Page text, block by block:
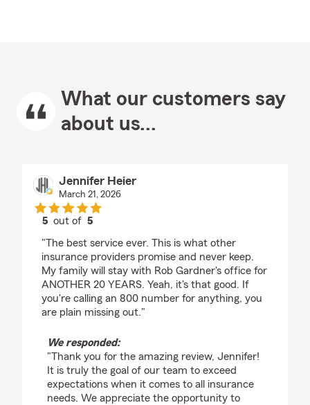
What our customers say
about us...
Jennifer Heier
March 21, 2026
5 out of5
"The best service ever. This is what other
insurance providers promise and never keep.
My family will stay with Rob Gardner's office for
ANOTHER 20 YEARS. Yeah, it's that good. If
you're calling an 800 number for anything, you
are plain missing out."
We responded:
"Thank you for the amazing review, Jennifer!
It is truly the goal of our team to exceed
expectations when it comes to all insurance
needs. We appreciate the opportunity to